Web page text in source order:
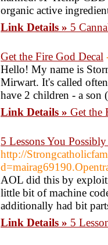
organic active
Link Details » 5
Get the Fire God Decal
Hello! My name is
Mirwart. It's called
have 2 children - a son
Link Details » Get the
5 Lessons You
http://
AOL did this by
little bit of machine
additionally had bit
Link Details » 5